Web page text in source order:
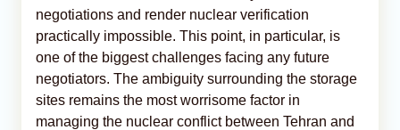
negotiations and render nuclear verification
practically impossible. This point, in particular, is
one of the biggest challenges facing any future
negotiators. The ambiguity surrounding the storage
sites remains the most worrisome factor in
managing the nuclear conflict between Tehran and